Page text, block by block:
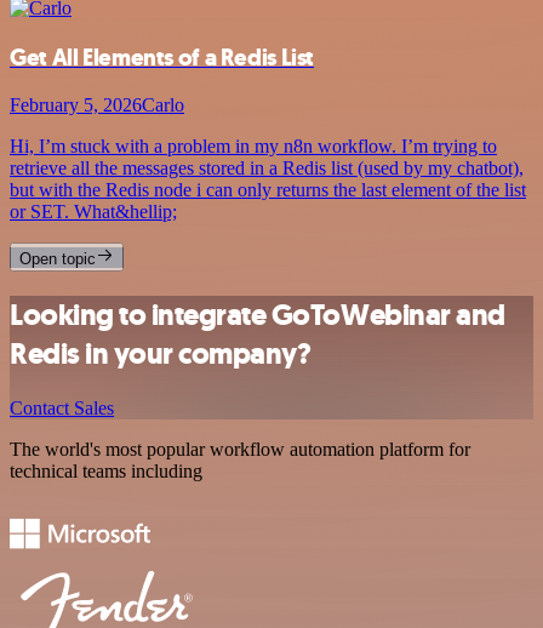
Get All Elements of a Redis List
February 5, 2026Carlo
Hi, I’m stuck with a problem in my n8n workflow. I’m trying to
retrieve all the messages stored in a Redis list (used by my chatbot),
but with the Redis node i can only returns the last element of the list
or SET. What&hellip;
Open topic
Looking to integrate GoToWebinar and
Redis in your company?
Contact Sales
The world's most popular workflow automation platform for
technical teams including